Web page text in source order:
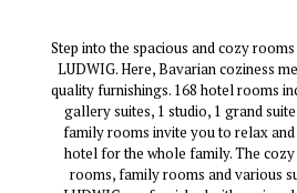
Step into the spacious and cozy
LUDWIG. Here, Bavarian coziness
quality furnishings. 168 hotel rooms
gallery suites, 1 studio, 1 grand
family rooms invite you to relax and
hotel for the whole family. The
rooms, family rooms and various